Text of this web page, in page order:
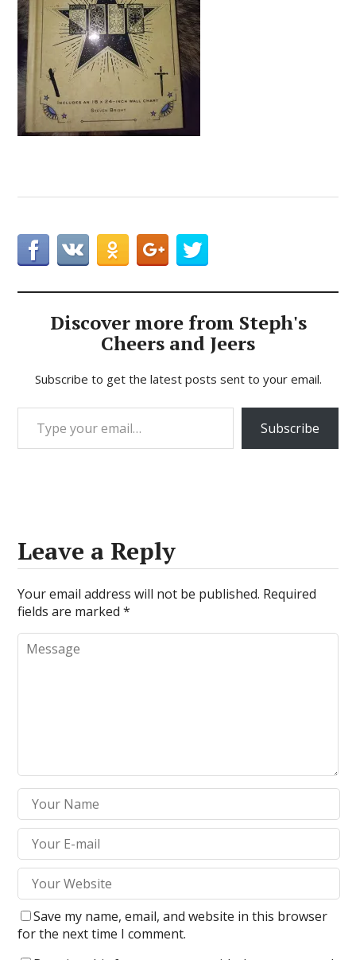
Discover more from Steph's
Cheers and Jeers
Subscribe to get the latest posts sent to your email.
Type your email…
Subscribe
Leave a Reply
Your email address will not be published. Required
fields are marked*
Save my name, email, and website in this browser
for the next time I comment.